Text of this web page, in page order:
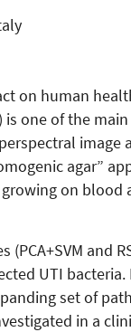
on human
one of the
image
agar”
on blood
and
UTI
set of
in a